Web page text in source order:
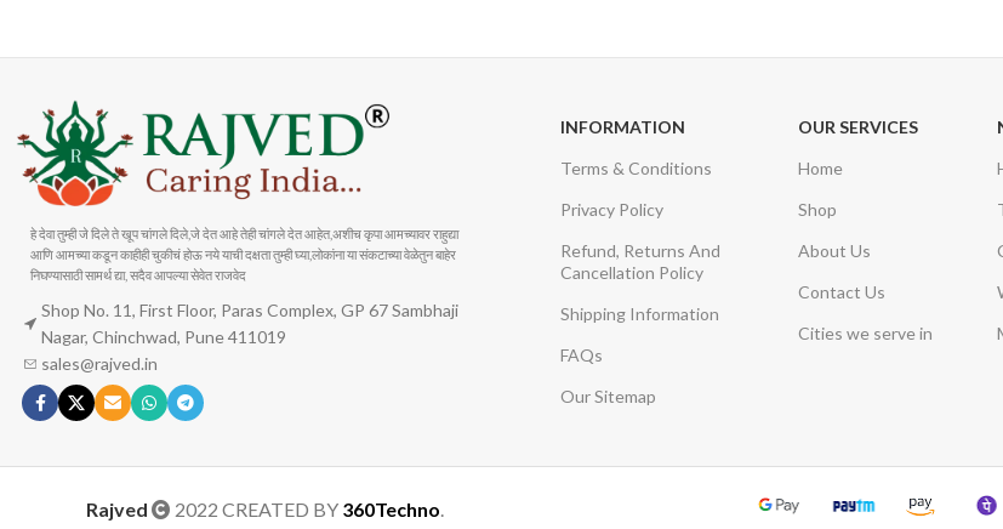
हे देवा तुम्ही जे दिले ते खूप चांगले दिले,जे देत आहे तेही चांगले देत आहेत,अशीच कृपा आमच्यावर राहुद्या
आणि आमच्या कडून काहीही चुकीचं होऊ नये याची दक्षता तुम्ही घ्या,लोकांना या संकटाच्या वेळेतुन बाहेर
निघण्यासाठी सामर्थ द्या, सदैव आपल्या सेवेत राजवेद
Shop No. 11, First Floor, Paras Complex, GP 67 Sambhaji
Nagar, Chinchwad, Pune 411019
sales@rajved.in
INFORMATION
Terms & Conditions
Privacy Policy
Refund, Returns And
Cancellation Policy
Shipping Information
FAQs
Our Sitemap
OUR SERVICES
Home
Shop
About Us
Contact Us
Cities we serve in
Rajved 2022 CREATED BY 360Techno